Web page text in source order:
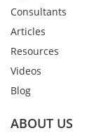
Consultants
Articles
Resources
Videos
Blog
ABOUT US